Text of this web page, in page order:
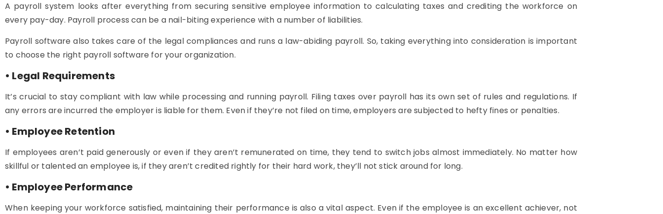
A payroll system looks after everything from securing sensitive employee information to calculating taxes and crediting the workforce on
every pay-day. Payroll process can be a nail-biting experience with a number of liabilities.
Payroll software also takes care of the legal compliances and runs a law-abiding payroll. So, taking everything into consideration is important
to choose the right payroll software for your organization.
• Legal Requirements
It’s crucial to stay compliant with law while processing and running payroll. Filing taxes over payroll has its own set of rules and regulations. If
any errors are incurred the employer is liable for them. Even if they’re not filed on time, employers are subjected to hefty fines or penalties.
• Employee Retention
If employees aren’t paid generously or even if they aren’t remunerated on time, they tend to switch jobs almost immediately. No matter how
skillful or talented an employee is, if they aren’t credited rightly for their hard work, they’ll not stick around for long.
• Employee Performance
When keeping your workforce satisfied, maintaining their performance is also a vital aspect. Even if the employee is an excellent achiever, not